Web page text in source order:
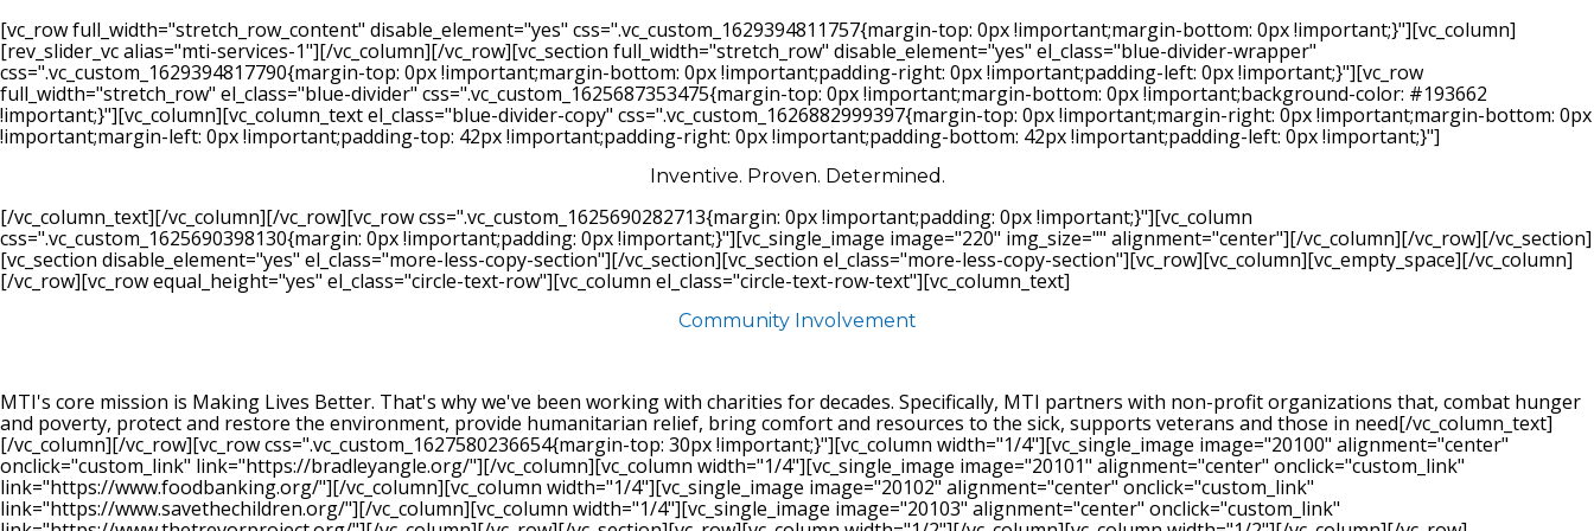
[vc_row full_width="stretch_row_content" disable_element="yes" css=".vc_custom_1629394811757{margin-top: 0px !important;margin-bottom: 0px !important;}"][vc_column]
[rev_slider_vc alias="mti-services-1"][/vc_column][/vc_row][vc_section full_width="stretch_row" disable_element="yes" el_class="blue-divider-wrapper"
css=".vc_custom_1629394817790{margin-top: 0px !important;margin-bottom: 0px !important;padding-right: 0px !important;padding-left: 0px !important;}"][vc_row
full_width="stretch_row" el_class="blue-divider" css=".vc_custom_1625687353475{margin-top: 0px !important;margin-bottom: 0px !important;background-color: #193662
!important;}"][vc_column][vc_column_text el_class="blue-divider-copy" css=".vc_custom_1626882999397{margin-top: 0px !important;margin-right: 0px !important;margin-bottom: 0px
!important;margin-left: 0px !important;padding-top: 42px !important;padding-right: 0px !important;padding-bottom: 42px !important;padding-left: 0px !important;}"]
Inventive. Proven. Determined.
[/vc_column_text][/vc_column][/vc_row][vc_row css=".vc_custom_1625690282713{margin: 0px !important;padding: 0px !important;}"][vc_column
css=".vc_custom_1625690398130{margin: 0px !important;padding: 0px !important;}"][vc_single_image image="220" img_size="" alignment="center"][/vc_column][/vc_row][/vc_section]
[vc_section disable_element="yes" el_class="more-less-copy-section"][/vc_section][vc_section el_class="more-less-copy-section"][vc_row][vc_column][vc_empty_space][/vc_column]
[/vc_row][vc_row equal_height="yes" el_class="circle-text-row"][vc_column el_class="circle-text-row-text"][vc_column_text]
Community Involvement
MTI's core mission is Making Lives Better. That's why we've been working with charities for decades. Specifically, MTI partners with non-profit organizations that, combat hunger
and poverty, protect and restore the environment, provide humanitarian relief, bring comfort and resources to the sick, supports veterans and those in need[/vc_column_text]
[/vc_column][/vc_row][vc_row css=".vc_custom_1627580236654{margin-top: 30px !important;}"][vc_column width="1/4"][vc_single_image image="20100" alignment="center"
onclick="custom_link" link="https://bradleyangle.org/"][/vc_column][vc_column width="1/4"][vc_single_image image="20101" alignment="center" onclick="custom_link"
link="https://www.foodbanking.org/"][/vc_column][vc_column width="1/4"][vc_single_image image="20102" alignment="center" onclick="custom_link"
link="https://www.savethechildren.org/"][/vc_column][vc_column width="1/4"][vc_single_image image="20103" alignment="center" onclick="custom_link"